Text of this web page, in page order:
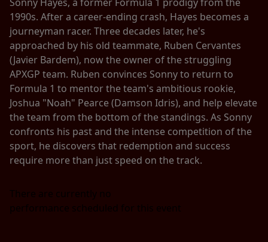
1990s. After a career-ending crash, Hayes becomes a
journeyman racer. Three decades later, he's
approached by his old teammate, Ruben Cervantes
(Javier Bardem), now the owner of the struggling
APXGP team. Ruben convinces Sonny to return to
Formula 1 to mentor the team's ambitious rookie,
Joshua "Noah" Pearce (Damson Idris), and help elevate
the team from the bottom of the standings. As Sonny
confronts his past and the intense competition of the
sport, he discovers that redemption and success
require more than just speed on the track.
There are currently no
performance scheduled for this event